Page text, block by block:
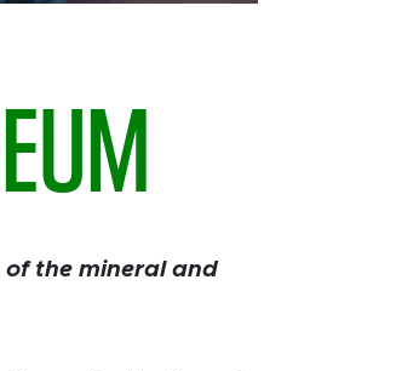
of the mineral and